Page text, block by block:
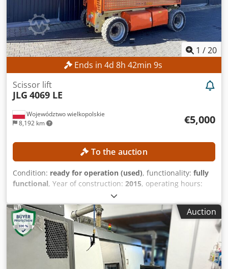
1 /20
Ends in 4d 8h 42min 8s
Województwo wielkopolskie
8,192 km
Scissor lift
JLG 4069 LE
€5,000
To the auction
Condition: ready for operation (used), functionality: fully
functional, Year of construction: 2015, operating hours:
, machine/vehicle number:
height:14,000 mm, TECHNICAL DETAILS Working height: 14
m Drive: 4 × 4 MACHINE DETAILS Platform load capacity:
max. 360 kg Dcjdpfx Aezrgxzjb Esk Number of persons:
max. 2 Permissible payload: max. 200 kg Manual force:
max. 400 N Wind speed: max. 12.5 m/s Operating hours:
387 h EQUIPMENT Charger External reference: SL15850SP
Auction